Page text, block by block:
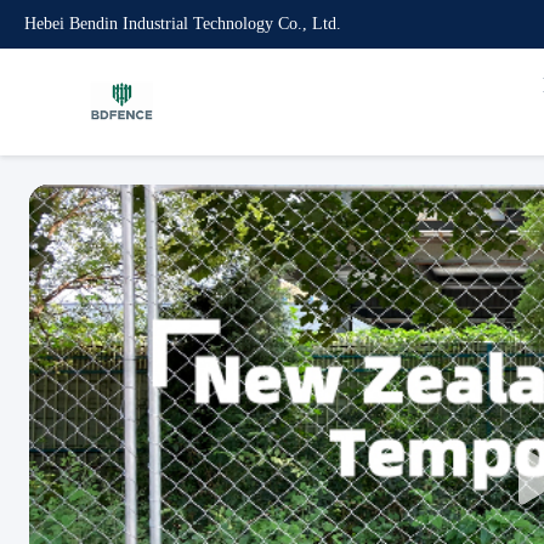
Hebei Bendin Industrial Technology Co., Ltd.